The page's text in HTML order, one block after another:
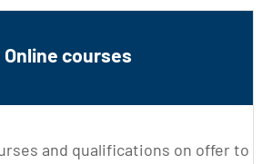
Online courses
and qualifications on offer to